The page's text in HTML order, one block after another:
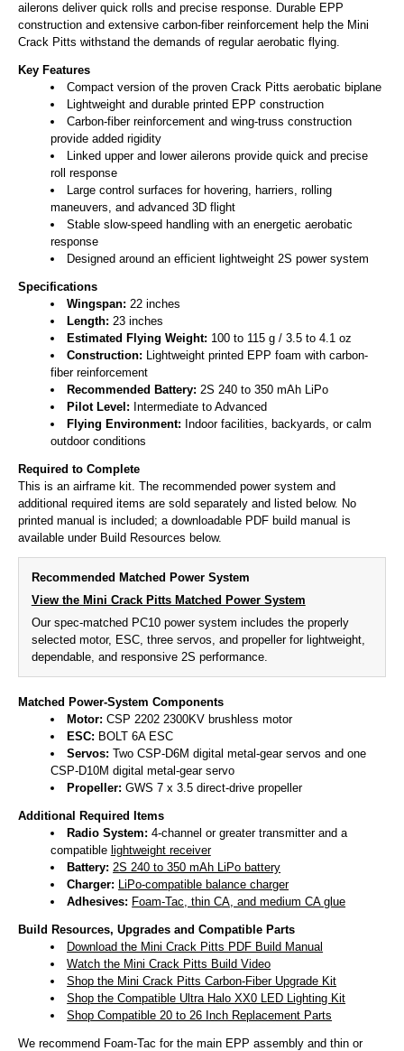
ailerons deliver quick rolls and precise response. Durable EPP
construction and extensive carbon-fiber reinforcement help the Mini
Crack Pitts withstand the demands of regular aerobatic flying.
Key Features
Compact version of the proven Crack Pitts aerobatic biplane
Lightweight and durable printed EPP construction
Carbon-fiber reinforcement and wing-truss construction
provide added rigidity
Linked upper and lower ailerons provide quick and precise
roll response
Large control surfaces for hovering, harriers, rolling
maneuvers, and advanced 3D flight
Stable slow-speed handling with an energetic aerobatic
response
Designed around an efficient lightweight 2S power system
Specifications
Wingspan: 22 inches
Length: 23 inches
Estimated Flying Weight: 100 to 115 g / 3.5 to 4.1 oz
Construction: Lightweight printed EPP foam with carbon-
fiber reinforcement
Recommended Battery: 2S 240 to 350 mAh LiPo
Pilot Level: Intermediate to Advanced
Flying Environment: Indoor facilities, backyards, or calm
outdoor conditions
Required to Complete
This is an airframe kit. The recommended power system and
additional required items are sold separately and listed below. No
printed manual is included; a downloadable PDF build manual is
available under Build Resources below.
Recommended Matched Power System
View the Mini Crack Pitts Matched Power System
Our spec-matched PC10 power system includes the properly
selected motor, ESC, three servos, and propeller for lightweight,
dependable, and responsive 2S performance.
Matched Power-System Components
Motor: CSP 2202 2300KV brushless motor
ESC: BOLT 6A ESC
Servos: Two CSP-D6M digital metal-gear servos and one
CSP-D10M digital metal-gear servo
Propeller: GWS 7 x 3.5 direct-drive propeller
Additional Required Items
Radio System: 4-channel or greater transmitter and a
compatible lightweight receiver
Battery: 2S 240 to 350 mAh LiPo battery
Charger: LiPo-compatible balance charger
Adhesives: Foam-Tac, thin CA, and medium CA glue
Build Resources, Upgrades and Compatible Parts
Download the Mini Crack Pitts PDF Build Manual
Watch the Mini Crack Pitts Build Video
Shop the Mini Crack Pitts Carbon-Fiber Upgrade Kit
Shop the Compatible Ultra Halo XX0 LED Lighting Kit
Shop Compatible 20 to 26 Inch Replacement Parts
We recommend Foam-Tac for the main EPP assembly and thin or